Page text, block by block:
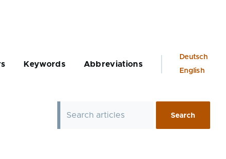
Keywords Abbreviations
Language
switcher
Deutsch
English